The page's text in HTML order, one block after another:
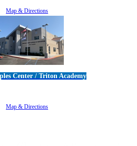
Map & Directions
Center / Triton Academy
Map & Directions